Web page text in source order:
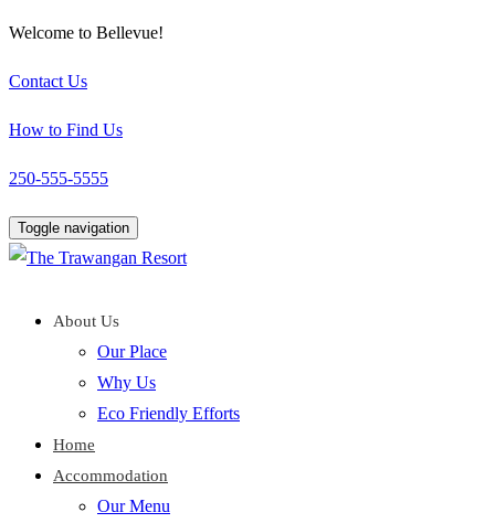
Welcome to Bellevue!
Contact Us
How to Find Us
250-555-5555
Toggle navigation
About Us
Our Place
Why Us
Eco Friendly Efforts
Home
Accommodation
Our Menu